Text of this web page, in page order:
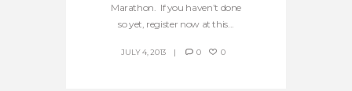
Marathon. If you haven’t done
so yet, register now at this...
JULY 4, 2013 0 0